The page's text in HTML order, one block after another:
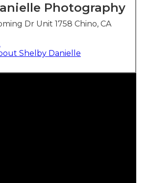
Photography
Dr Unit 1758 Chino, CA
Shelby Danielle